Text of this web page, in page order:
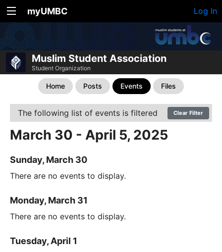
myUMBC Log In
Muslim Student Association
Student Organization
Home Posts Events Files
The following list of events is filtered Clear Filter
March 30 - April 5, 2025
Sunday, March 30
There are no events to display.
Monday, March 31
There are no events to display.
Tuesday, April 1